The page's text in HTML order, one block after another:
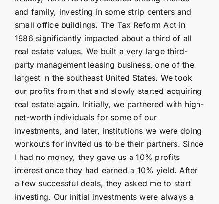
and family, investing in some strip centers and
small office buildings. The Tax Reform Act in
1986 significantly impacted about a third of all
real estate values. We built a very large third-
party management leasing business, one of the
largest in the southeast United States. We took
our profits from that and slowly started acquiring
real estate again. Initially, we partnered with high-
net-worth individuals for some of our
investments, and later, institutions we were doing
workouts for invited us to be their partners. Since
I had no money, they gave us a 10% profits
interest once they had earned a 10% yield. After
a few successful deals, they asked me to start
investing. Our initial investments were always a